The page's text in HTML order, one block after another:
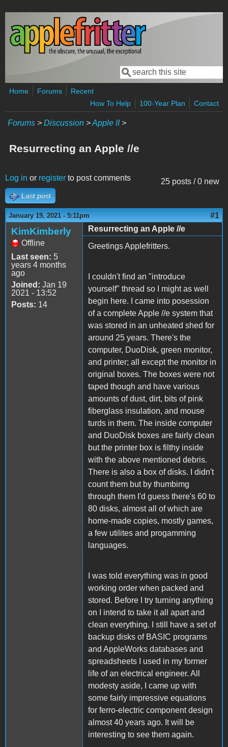
Skip to main content
Search form
Search
Home Forums
Recent
How To Help
100-Year Plan Contact
Forums > Discussion >Apple II>
Resurrecting an Apple //e
25 posts / 0 new
Log in or register to post comments
Last post
January 19, 2021 - 5:11pm #1
KimKimberly
Offline
Last seen: 5
years 4 months
ago
Joined: Jan 19
2021 - 13:52
Posts: 14
Resurrecting an Apple //e
Greetings Applefritters.
I couldn't find an "introduce
yourself" thread so I might as well
begin here. I came into posession
of a complete Apple //e system that
was stored in an unheated shed for
around 25 years. There's the
computer, DuoDisk, green monitor,
and printer; all except the monitor in
original boxes. The boxes were not
taped though and have various
amounts of dust, dirt, bits of pink
fiberglass insulation, and mouse
turds in them. The inside computer
and DuoDisk boxes are fairly clean
but the printer box is filthy inside
with the above mentioned debris.
There is also a box of disks. I didn't
count them but by thumbimg
through them I'd guess there's 60 to
80 disks, almost all of which are
home-made copies, mostly games,
a few utilites and progamming
languages.
I was told everything was in good
working order when packed and
stored. Before I try turning anything
on I intend to take it all apart and
clean everything. I still have a set of
backup disks of BASIC programs
and AppleWorks databases and
spreadsheets I used in my former
life of an electrical engineer. All
modesty aside, I came up with
some fairly impressive equations
for ferro-electric component design
almost 40 years ago. It will be
interesting to see them again.